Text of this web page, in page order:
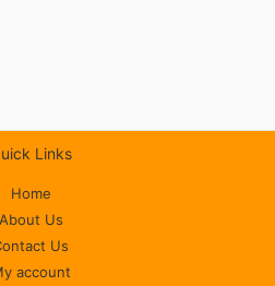
Links
Home
About Us
Us
account